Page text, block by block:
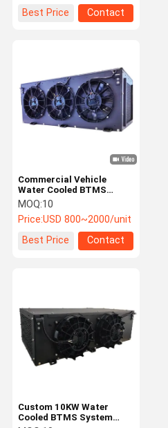
Best Price
Contact
Commercial Vehicle
Water Cooled BTMS
System with 5kW Cooling
Capacity, CAN2.0
Communication, and
Fault Self-Diagnosis
MOQ:10
Price:USD 800~2000/unit
Best Price
Contact
Custom 10KW Water
Cooled BTMS System